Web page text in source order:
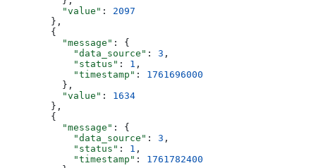
          "value"
: 2097
        },
        {
          "message"
: {
            "data_source"
: 3 ,
            "status"
: 1 ,
            "timestamp"
: 1761696000
          },
          "value"
: 1634
        },
        {
          "message"
: {
            "data_source"
: 3 ,
            "status"
: 1 ,
            "timestamp"
: 1761782400